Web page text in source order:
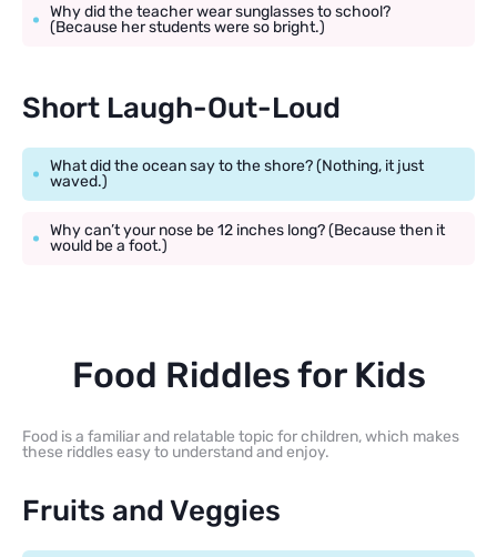
Why did the teacher wear sunglasses to school?
(Because her students were so bright.)
Short Laugh-Out-Loud
What did the ocean say to the shore? (Nothing, it just
waved.)
Why can’t your nose be 12 inches long? (Because then it
would be a foot.)
Food Riddles for Kids
Food is a familiar and relatable topic for children, which makes
these riddles easy to understand and enjoy.
Fruits and Veggies